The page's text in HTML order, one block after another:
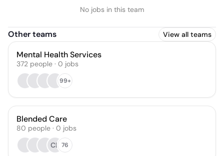
No jobs in this team
Other teams View all teams
Mental Health Services
372 people · 0 jobs
99+
Blended Care
80 people · 0 jobs
CL 76